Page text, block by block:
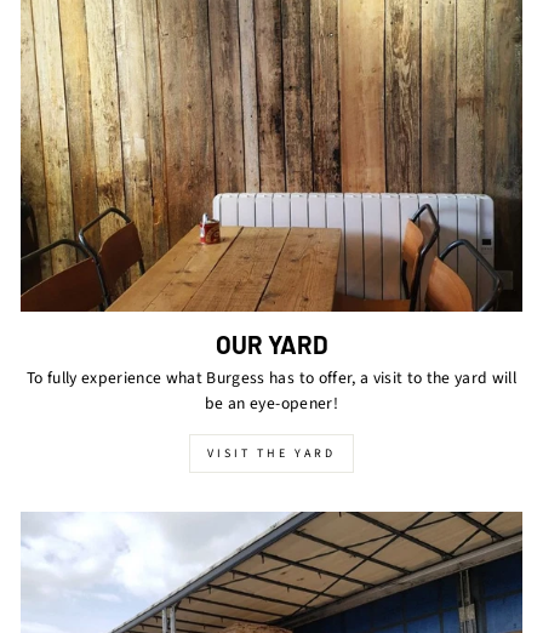
OUR YARD
To fully experience what Burgess has to offer, a visit to the yard will
be an eye-opener!
VISIT THE YARD